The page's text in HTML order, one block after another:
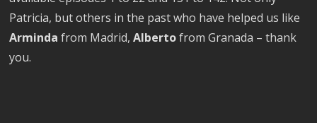
Patricia, but others in the past who have helped us like
Arminda from Madrid,Albertofrom Granada – thank
you.